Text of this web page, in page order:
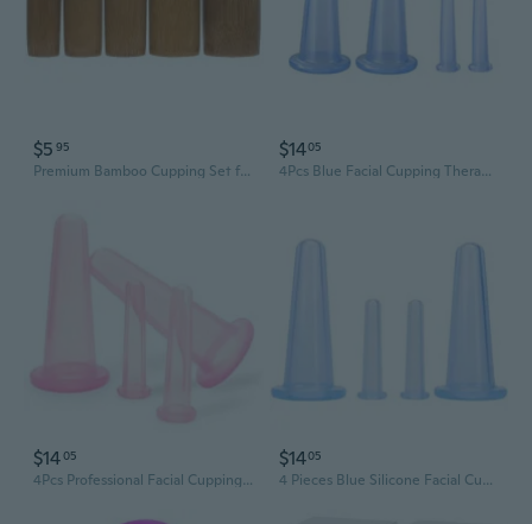
$5 95
Premium Bamboo Cupping Set for Home Spa & Traditional Therapy – Natural Detox & Facial Rejuvenation Kit
$1405
4Pcs Blue Facial Cupping Therapy Set Anti Cellulite Silicone Vacuum Cupping Cups For Face And Eye Cupping Massage (2 Small + 2 Large)Massage Tools
$1405
4Pcs Professional Facial Cupping Set, Pink Silicone Massage Cups, Mini Size For Face, Neck, Back, Eyes
$1405
4 Pieces Blue Silicone Facial Cupping Therapy Set,Anti Cellulite Vacuum Cupping Cups For Face And Eye Cupping Massage?Massage Tools,Health Care Products(2 Small + 2 Large)